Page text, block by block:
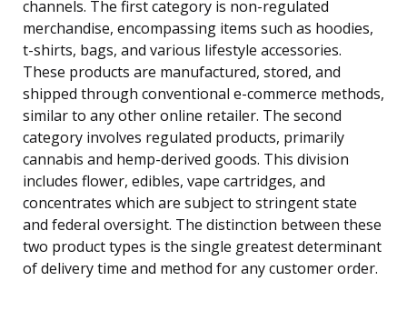
channels. The first category is non-regulated
merchandise, encompassing items such as hoodies,
t-shirts, bags, and various lifestyle accessories.
These products are manufactured, stored, and
shipped through conventional e-commerce methods,
similar to any other online retailer. The second
category involves regulated products, primarily
cannabis and hemp-derived goods. This division
includes flower, edibles, vape cartridges, and
concentrates which are subject to stringent state
and federal oversight. The distinction between these
two product types is the single greatest determinant
of delivery time and method for any customer order.